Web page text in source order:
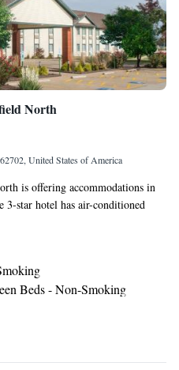
North
United States of America
is offering accommodations in
3-star hotel has air-conditioned
bathroom. The property is
is served at the property. The
by Wyndham Springfield North
around Springfield, like fishing.
shared lounge and a business
is 4.9 miles from the
National Museum & Library
is Abraham Lincoln Capital
Beds - Non-Smoking